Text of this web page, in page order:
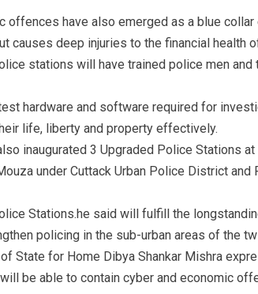
offences have also emerged as a blue
causes deep injuries to the financial health
stations will have trained police men
hardware and software required for
life, liberty and property effectively.
inaugurated 3 Upgraded Police Stations
under Cuttack Urban Police District and
Stations.he said will fulfill the
policing in the sub-urban areas of the
State for Home Dibya Shankar Mishra
be able to contain cyber and economic